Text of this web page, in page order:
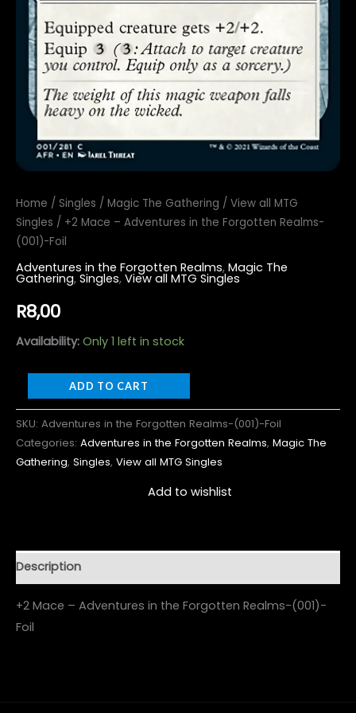
Home / Singles / Magic The Gathering / View all MTG
Singles / +2 Mace – Adventures in the Forgotten Realms-
(001)-Foil
Adventures in the Forgotten Realms, Magic The
Gathering, Singles, View all MTG Singles
R8,00
Availability: Only 1 left in stock
ADD TO CART
SKU: Adventures in the Forgotten Realms-(001)-Foil
Categories: Adventures in the Forgotten Realms, Magic The
Gathering, Singles, View all MTG Singles
Add to wishlist
Description
+2 Mace – Adventures in the Forgotten Realms-(001)-
Foil